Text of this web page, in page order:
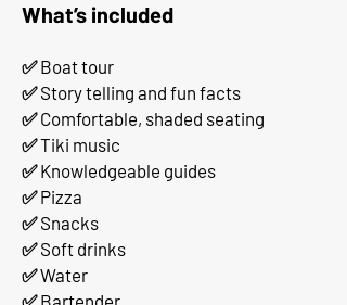
What’s included
✅ Boat tour
✅ Story telling and fun facts
✅ Comfortable, shaded seating
✅ Tiki music
✅ Knowledgeable guides
✅ Pizza
✅ Snacks
✅ Soft drinks
✅ Water
✅ Bartender